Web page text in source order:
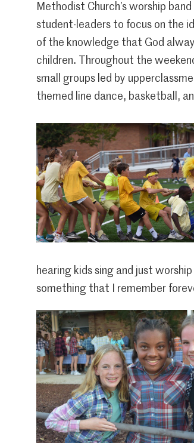
Methodist Church’s worship
student-leaders to focus on the
of the knowledge that God
children. Throughout the
small groups led by
themed line dance, basketball,
hearing kids sing and just
something that I remember